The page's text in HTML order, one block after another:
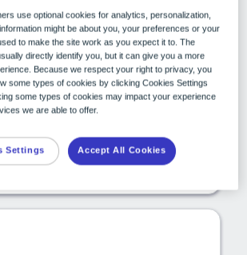
for calls within the country
018 108
0800 022 1642
75 14 51
0800 562 826
FAQs
use optional cookies for analytics, personalization,
might be about you, your preferences or your
to make the site work as you expect it to. The
directly identify you, but it can give you a more
Because we respect your right to privacy, you
some types of cookies by clicking Cookies Settings
some types of cookies may impact your experience
we are able to offer.
Settings Accept All Cookies